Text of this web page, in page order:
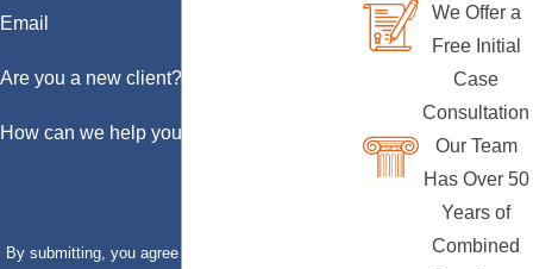
Email
Are you a new client?
How can we help you?
By submitting, you agree to receive text messages
We Offer a
Free Initial
Case
Consultation
Our Team
Has Over 50
Years of
Combined